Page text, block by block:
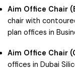
Aim Office Chair
chair with
plan offices in
Aim Office Chair
offices in Dubai